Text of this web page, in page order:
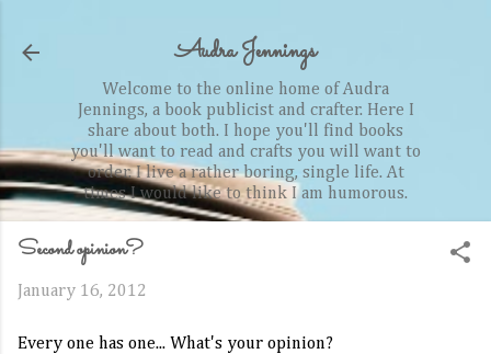
Audra Jennings
Welcome to the online home of Audra
Jennings, a book publicist and crafter. Here I
share about both. I hope you'll find books
you'll want to read and crafts you will want to
order. I live a rather boring, single life. At
times I would like to think I am humorous.
Second opinion?
January 16, 2012
Every one has one... What's your opinion?